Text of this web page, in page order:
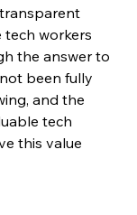
workers
the answer to
been fully
and the
tech
this value